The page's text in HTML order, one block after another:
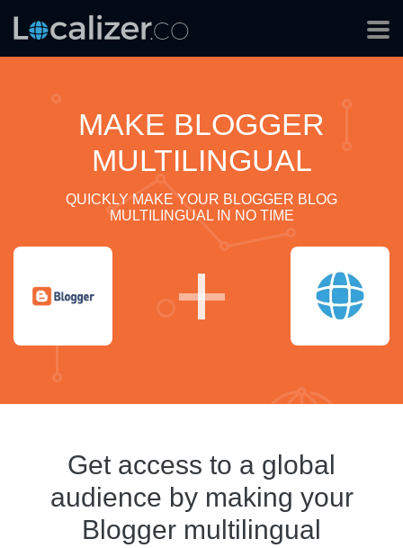
MAKE BLOGGER
MULTILINGUAL
QUICKLY MAKE YOUR BLOGGER BLOG
MULTILINGUAL IN NO TIME
Get access to a global
audience by making your
Blogger multilingual